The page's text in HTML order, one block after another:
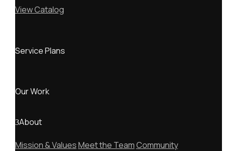
View Catalog
Service Plans
Our Work
About
Mission & ValuesMeet the TeamCommunity